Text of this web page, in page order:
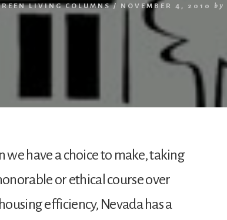
LIVING COLUMNS/ NOVEMBER 4, 2010 by
we have a choice to make, taking
or ethical course over
efficiency, Nevada has a